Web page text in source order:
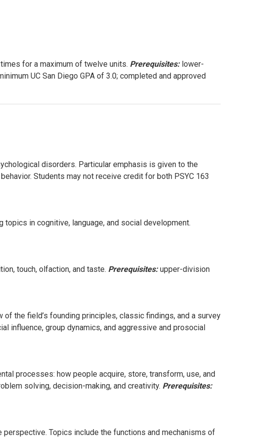
for a maximum of twelve units. Prerequisites:lower-
UC San Diego GPA of 3.0; completed and approved
disorders. Particular emphasis is given to the
Students may not receive credit for both PSYC 163
in cognitive, language, and social development.
touch, olfaction, and taste. Prerequisites:upper-division
the field’s founding principles, classic findings, and a survey
influence, group dynamics, and aggressive and prosocial
processes: how people acquire, store, transform, use, and
solving, decision-making, and creativity. Prerequisites:
Topics include the functions and mechanisms of